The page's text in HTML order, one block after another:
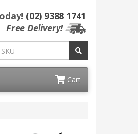
(02) 9388 1741
Free Delivery!
Cart